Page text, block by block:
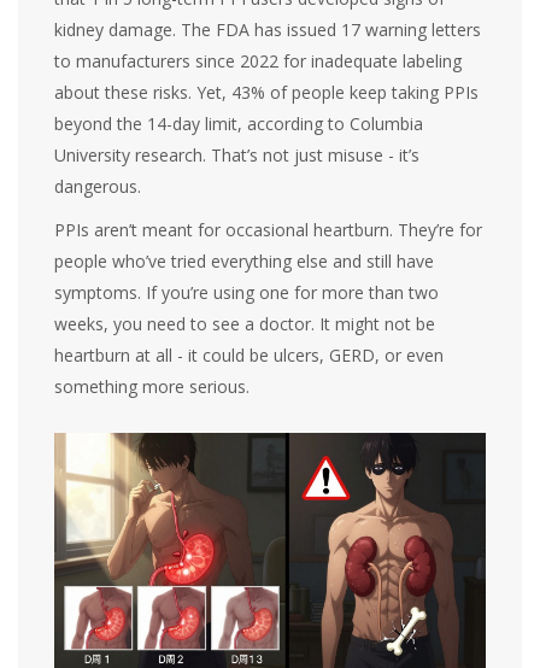
kidney damage. The FDA has issued 17 warning letters
to manufacturers since 2022 for inadequate labeling
about these risks. Yet, 43% of people keep taking PPIs
beyond the 14-day limit, according to Columbia
University research. That’s not just misuse - it’s
dangerous.
PPIs aren’t meant for occasional heartburn. They’re for
people who’ve tried everything else and still have
symptoms. If you’re using one for more than two
weeks, you need to see a doctor. It might not be
heartburn at all - it could be ulcers, GERD, or even
something more serious.